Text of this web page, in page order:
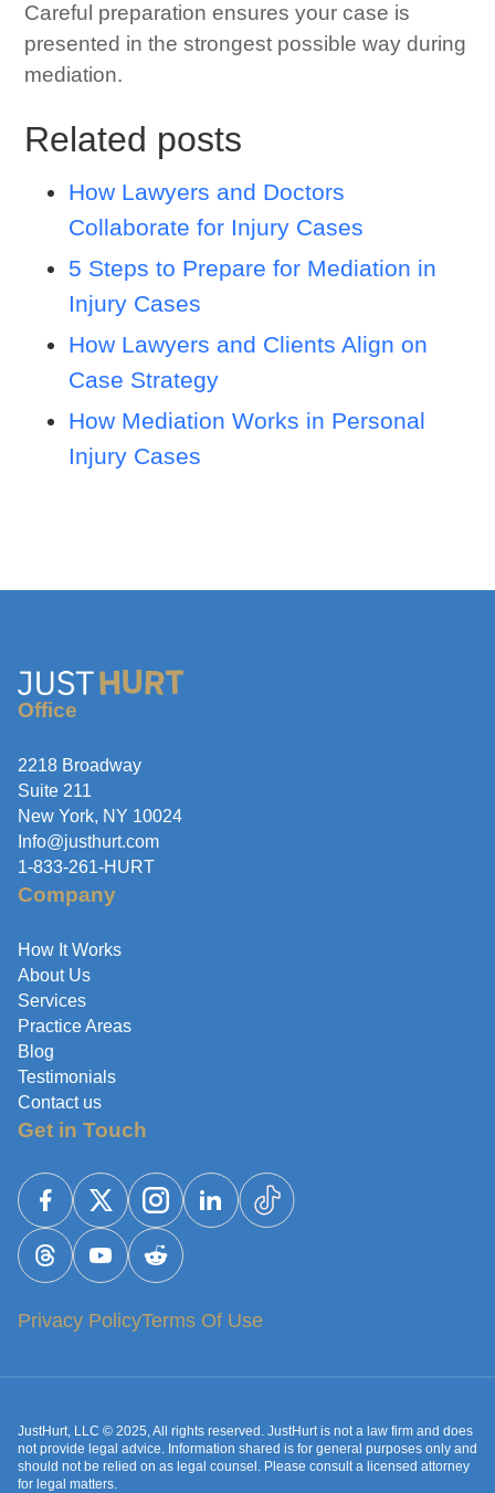
Careful preparation ensures your case is
presented in the strongest possible way during
mediation.
Related posts
How Lawyers and Doctors
Collaborate for Injury Cases
5 Steps to Prepare for Mediation in
Injury Cases
How Lawyers and Clients Align on
Case Strategy
How Mediation Works in Personal
Injury Cases
Office
2218 Broadway
Suite 211
New York, NY 10024
Info@justhurt.com
1-833-261-HURT
Company
How It Works
About Us
Services
Practice Areas
Blog
Testimonials
Contact us
Get in Touch
Privacy PolicyTerms Of Use
JustHurt, LLC © 2025, All rights reserved. JustHurt is not a law firm and does
not provide legal advice. Information shared is for general purposes only and
should not be relied on as legal counsel. Please consult a licensed attorney
for legal matters.